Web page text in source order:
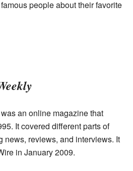
people about their favorite
an online magazine that
It covered different parts of
news, reviews, and interviews. It
in January 2009.